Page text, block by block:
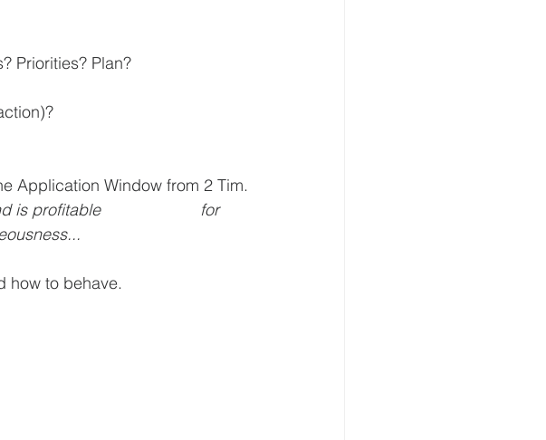
Priorities? Plan?
for
how to behave.